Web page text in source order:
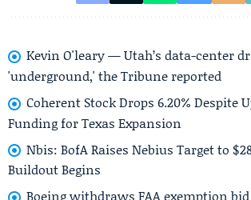
Kevin O'leary — Utah’s data-center
'underground,' the Tribune reported
Coherent Stock Drops 6.20% Despite
Funding for Texas Expansion
Nbis: BofA Raises Nebius Target to
Buildout Begins
Boeing withdraws FAA exemption bid